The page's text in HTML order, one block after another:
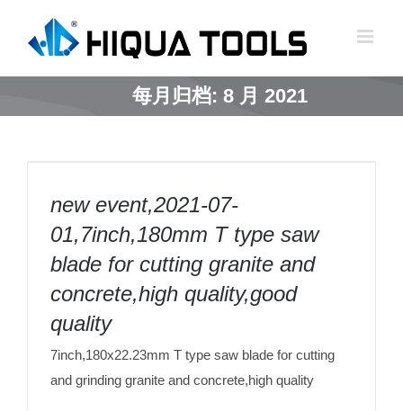
每月归档: 8 月 2021
concrete,high quality,good quality
new event,2021-07-
01,7inch,180mm T type saw
blade for cutting granite and
concrete,high quality,good
quality
7inch,180x22.23mm T type saw blade for cutting
and grinding granite and concrete,high quality